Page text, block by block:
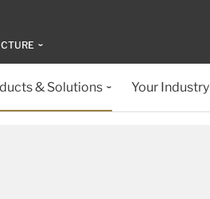
& Solutions Your Industry